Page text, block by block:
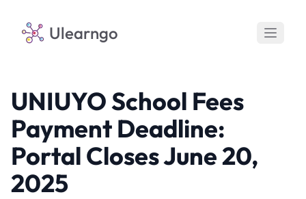
Ulearngo
UNIUYO School Fees
Payment Deadline:
Portal Closes June 20,
2025